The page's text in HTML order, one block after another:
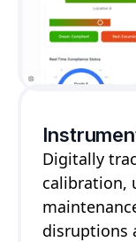
Digitally
calibration,
disruptions